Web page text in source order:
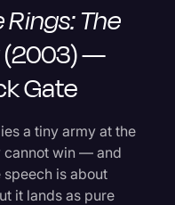
Rings: The
(2003) —
Gate
a tiny army at the
cannot win — and
is about
it lands as pure